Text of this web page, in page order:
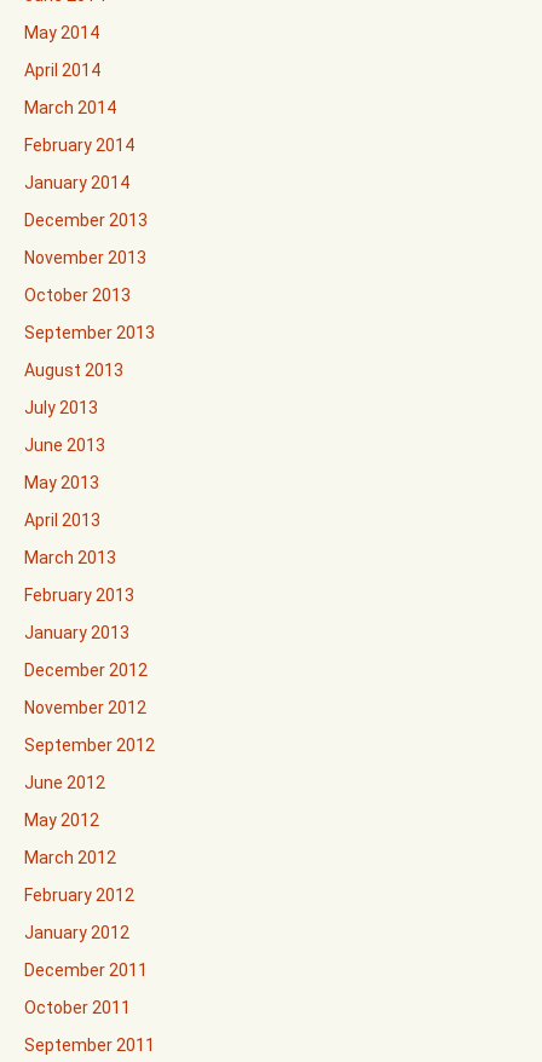
May 2014
April 2014
March 2014
February 2014
January 2014
December 2013
November 2013
October 2013
September 2013
August 2013
July 2013
June 2013
May 2013
April 2013
March 2013
February 2013
January 2013
December 2012
November 2012
September 2012
June 2012
May 2012
March 2012
February 2012
January 2012
December 2011
October 2011
September 2011